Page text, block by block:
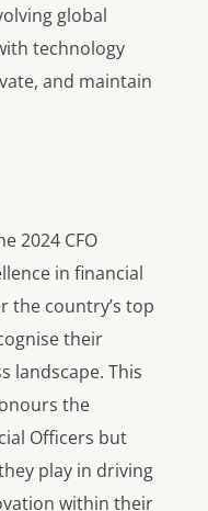
global
technology
and maintain
2024 CFO
in financial
the country’s top
their
landscape. This
the
Officers but
play in driving
within their